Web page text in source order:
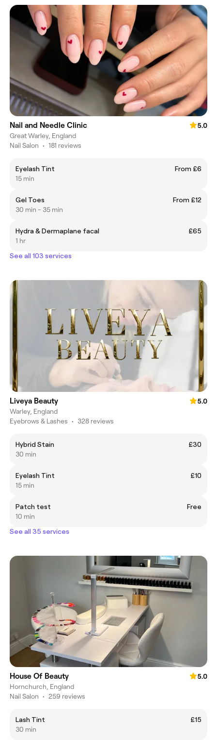
Nail and Needle Clinic
5.0
Great Warley, England
Nail Salon • 181 reviews
Eyelash Tint
From £6
15 min
Gel Toes
From £12
30 min - 35 min
Hydra & Dermaplane facal
£65
1 hr
See all 103 services
Liveya Beauty
5.0
Warley, England
Eyebrows & Lashes • 328 reviews
Hybrid Stain
£30
30 min
Eyelash Tint
£10
15 min
Patch test
Free
10 min
See all 35 services
House Of Beauty
5.0
Hornchurch, England
Nail Salon • 259 reviews
Lash Tint
£15
30 min